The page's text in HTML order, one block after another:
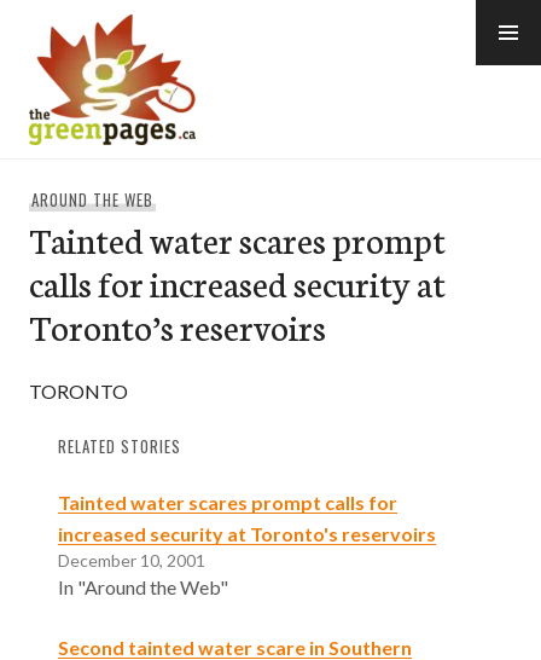
content
AROUND THE WEB
Tainted water scares prompt
calls for increased security at
Toronto’s reservoirs
TORONTO
RELATED STORIES
Tainted water scares prompt calls for
increased security at Toronto's reservoirs
December 10, 2001
In "Around the Web"
Second tainted water scare in Southern